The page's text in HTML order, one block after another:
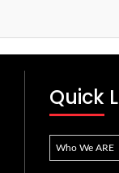
Quick
Who We ARE